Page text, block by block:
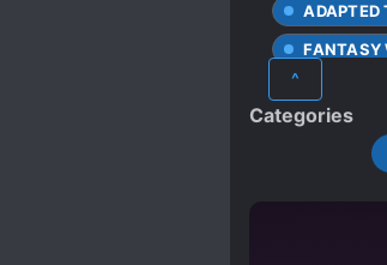
ADAPTED
FANTASY
^
Categories